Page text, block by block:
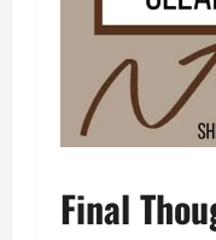
Final